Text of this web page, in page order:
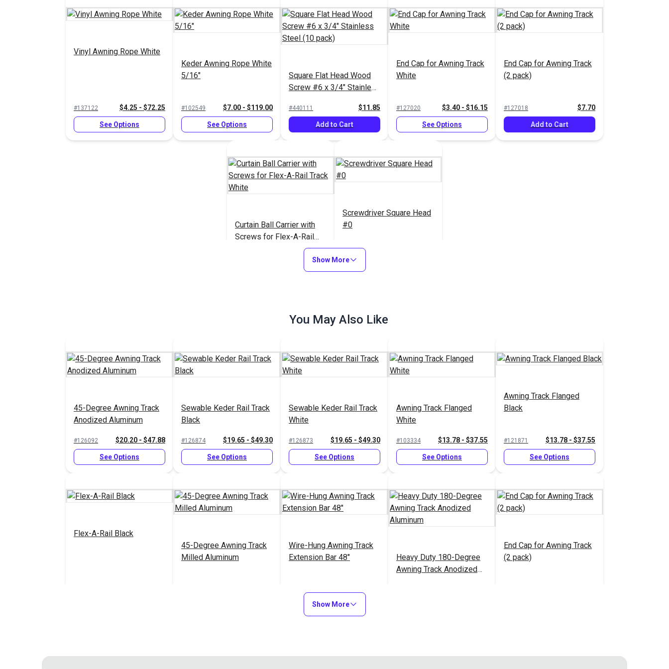
Vinyl Awning Rope White
#137122 $4.25 - $72.25
See Options
Keder Awning Rope White
5/16"
#102549 $7.00 - $119.00
See Options
Square Flat Head Wood
Screw #6 x 3/4" Stainless
#440111 $11.85
Add to Cart
End Cap for Awning Track
White
#127020 $3.40 - $16.15
See Options
End Cap for Awning Track
(2 pack)
#127018 $7.70
Add to Cart
Curtain Ball Carrier with
Screws for Flex-A-Rail
$20.30
Screwdriver Square Head
#0
#100345
Show More
You May Also Like
45-Degree Awning Track
Anodized Aluminum
#126092 $20.20 - $47.88
See Options
Sewable Keder Rail Track
Black
#126874 $19.65 - $49.30
See Options
Sewable Keder Rail Track
White
#126873 $19.65 - $49.30
See Options
Awning Track Flanged
White
#103334 $13.78 - $37.55
See Options
Awning Track Flanged
Black
#121871 $13.78 - $37.55
See Options
Flex-A-Rail Black
45-Degree Awning Track
Milled Aluminum
Wire-Hung Awning Track
Extension Bar 48"
Add to Cart
Heavy Duty 180-Degree
Awning Track Anodized
End Cap for Awning Track
(2 pack)
Show More